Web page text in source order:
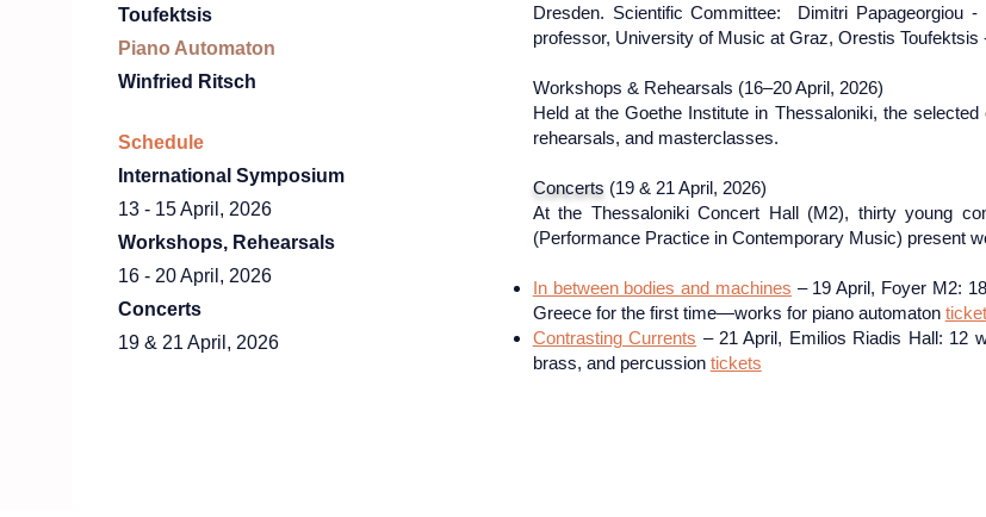
Toufektsis
Piano Automaton
Winfried Ritsch
Schedule
International Symposium
13 - 15 April, 2026​
Workshops, Rehearsals
16 - 20 April, 2026​
Concerts
19 & 21 April, 2026
Dresden. Scientific Committee: Dimitri Papageorgiou
professor, University of Music at Graz, Orestis
​Workshops & Rehearsals (16–20 April, 2026)
Held at the Goethe Institute in Thessaloniki, the
rehearsals, and masterclasses.
Concerts (19 & 21 April, 2026)
At the Thessaloniki Concert Hall (M2), thirty young
(Performance Practice in Contemporary Music) present
In between bodies and machines – 19 April, Foyer M2:
Greece for the first time—works for piano automaton
Contrasting Currents – 21 April, Emilios Riadis Hall: 12
brass, and percussion tickets